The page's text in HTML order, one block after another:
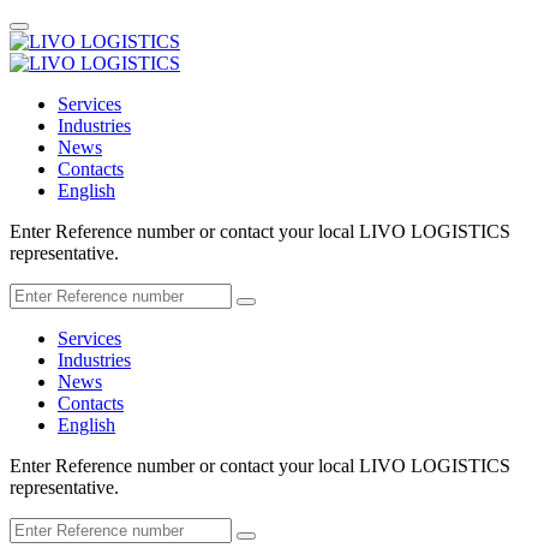
Services
Industries
News
Contacts
English
Enter Reference number or contact your local LIVO LOGISTICS
representative.
Services
Industries
News
Contacts
English
Enter Reference number or contact your local LIVO LOGISTICS
representative.